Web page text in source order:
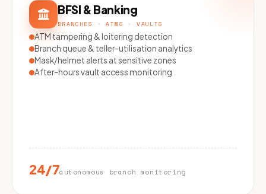
BFSI & Banking
BRANCHES · ATMS · VAULTS
ATM tampering & loitering detection
Branch queue & teller-utilisation analytics
Mask/helmet alerts at sensitive zones
After-hours vault access monitoring
24/7autonomous branch monitoring